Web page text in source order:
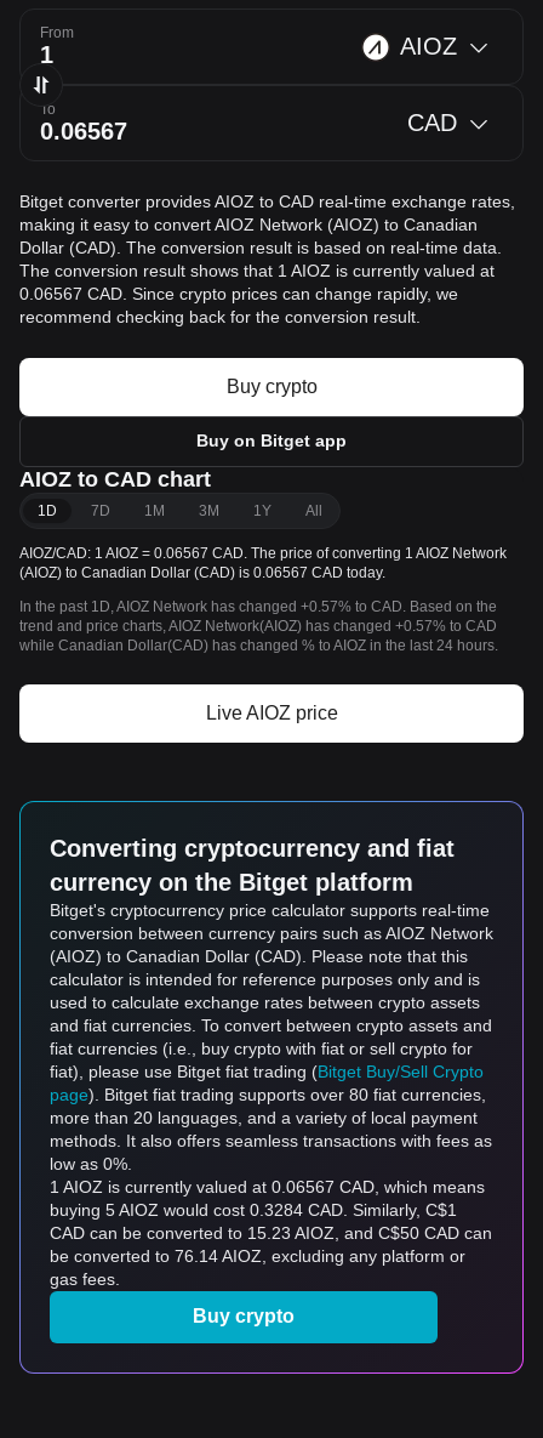
From AIOZ
To CAD
Bitget converter provides AIOZ to CAD real-time exchange rates,
making it easy to convert AIOZ Network (AIOZ) to Canadian
Dollar (CAD). The conversion result is based on real-time data.
The conversion result shows that 1 AIOZ is currently valued at
0.06567 CAD. Since crypto prices can change rapidly, we
recommend checking back for the conversion result.
Buy crypto
Buy on Bitget app
AIOZ to CAD chart
1D 7D 1M 3M 1Y All
AIOZ/CAD: 1 AIOZ = 0.06567 CAD. The price of converting 1 AIOZ Network
(AIOZ) to Canadian Dollar (CAD) is 0.06567 CAD today.
In the past 1D, AIOZ Network has changed +0.57% to CAD. Based on the
trend and price charts, AIOZ Network(AIOZ) has changed +0.57% to CAD
while Canadian Dollar(CAD) has changed % to AIOZ in the last 24 hours.
Live AIOZ price
Converting cryptocurrency and fiat
currency on the Bitget platform
Bitget's cryptocurrency price calculator supports real-time
conversion between currency pairs such as AIOZ Network
(AIOZ) to Canadian Dollar (CAD). Please note that this
calculator is intended for reference purposes only and is
used to calculate exchange rates between crypto assets
and fiat currencies. To convert between crypto assets and
fiat currencies (i.e., buy crypto with fiat or sell crypto for
fiat), please use Bitget fiat trading (Bitget Buy/Sell Crypto
page). Bitget fiat trading supports over 80 fiat currencies,
more than 20 languages, and a variety of local payment
methods. It also offers seamless transactions with fees as
low as 0%.
1 AIOZ is currently valued at 0.06567 CAD, which means
buying 5 AIOZ would cost 0.3284 CAD. Similarly, C$1
CAD can be converted to 15.23 AIOZ, and C$50 CAD can
be converted to 76.14 AIOZ, excluding any platform or
gas fees.
Buy crypto